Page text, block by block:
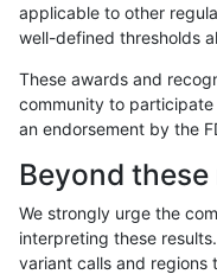
ckim-vqsr INDEL I1_5
ckim-vqsr INDEL I1_5
ckim-vqsr INDEL I6_15
applicable to other
well-defined thresholds
These awards and
community to
an endorsement by the
Beyond
We strongly urge the
interpreting these
variant calls and regions